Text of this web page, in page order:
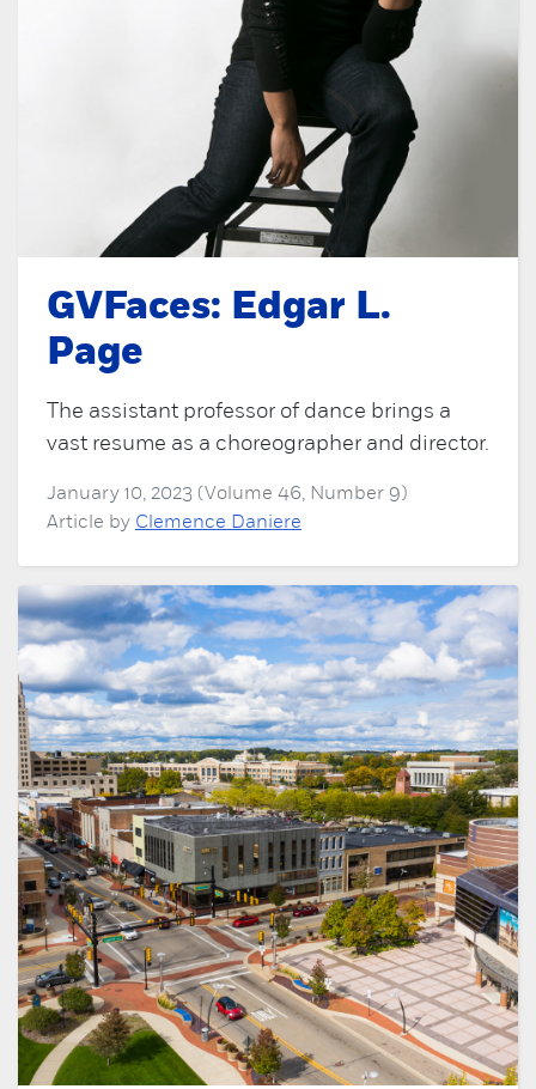
GVFaces: Edgar L.
Page
The assistant professor of dance brings a
vast resume as a choreographer and director.
January 10, 2023 (Volume 46, Number 9)
Article by Clemence Daniere